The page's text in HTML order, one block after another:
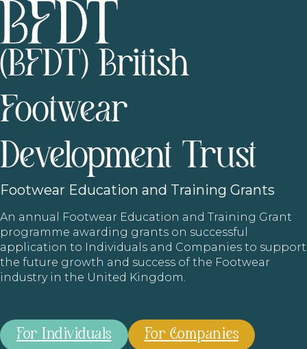
(BFDT) British
Footwear
Development Trust
Footwear Education and Training Grants
An annual Footwear Education and Training Grant
programme awarding grants on successful
application to Individuals and Companies to support
the future growth and success of the Footwear
industry in the United Kingdom.
For Individuals For Companies